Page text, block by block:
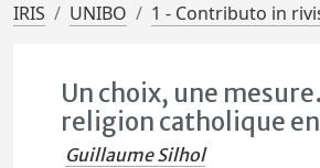
IRIS UNIBO 1 - Contributo in
Un choix, une
religion catholique
Guillaume Silhol